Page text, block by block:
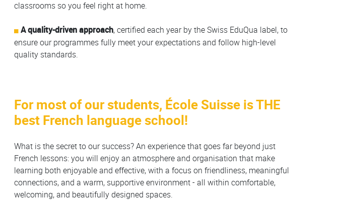
classrooms so you feel right at home.
A quality-driven approach, certified each year by the Swiss EduQua label, to
ensure our programmes fully meet your expectations and follow high-level
quality standards.
For most of our students, École Suisse is THE
best French language school!
What is the secret to our success? An experience that goes far beyond just
French lessons: you will enjoy an atmosphere and organisation that make
learning both enjoyable and effective, with a focus on friendliness, meaningful
connections, and a warm, supportive environment - all within comfortable,
welcoming, and beautifully designed spaces.